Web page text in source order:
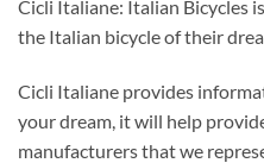
Cicli Italiane: Italian Bicycles
the Italian bicycle of their
Cicli Italiane provides
your dream, it will help
manufacturers that we